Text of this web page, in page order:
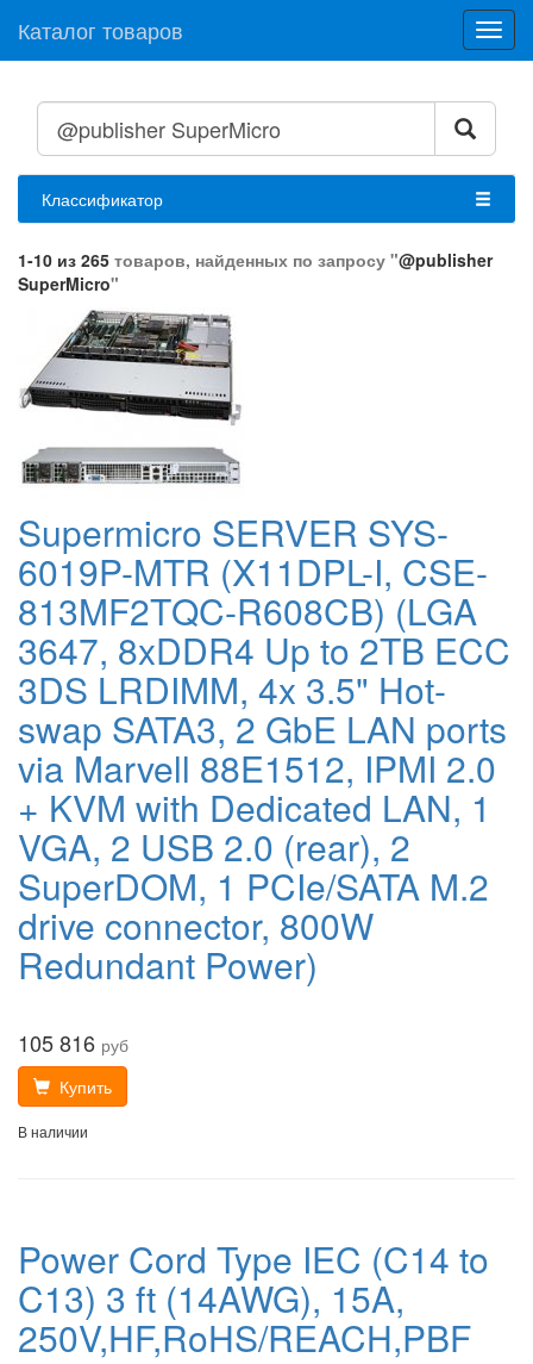
Каталог товаров
Классификатор
1-10 из 265 товаров, найденных по запросу "@publisher
SuperMicro"
Supermicro SERVER SYS-
6019P-MTR (X11DPL-I, CSE-
813MF2TQC-R608CB) (LGA
3647, 8xDDR4 Up to 2TB ECC
3DS LRDIMM, 4x 3.5" Hot-
swap SATA3, 2 GbE LAN ports
via Marvell 88E1512, IPMI 2.0
+ KVM with Dedicated LAN, 1
VGA, 2 USB 2.0 (rear), 2
SuperDOM, 1 PCIe/SATA M.2
drive connector, 800W
Redundant Power)
105 816 руб
Купить
В наличии
Power Cord Type IEC (C14 to
C13) 3 ft (14AWG), 15A,
250V,HF,RoHS/REACH,PBF